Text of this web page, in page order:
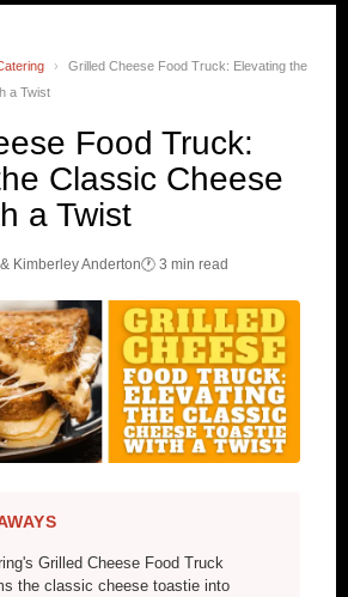
›
Grilled Cheese Food Truck: Elevating the
a Twist
Food Truck:
Classic Cheese
a Twist
Kimberley Anderton🕐 3 min read
Grilled Cheese Food Truck
the classic cheese toastie into